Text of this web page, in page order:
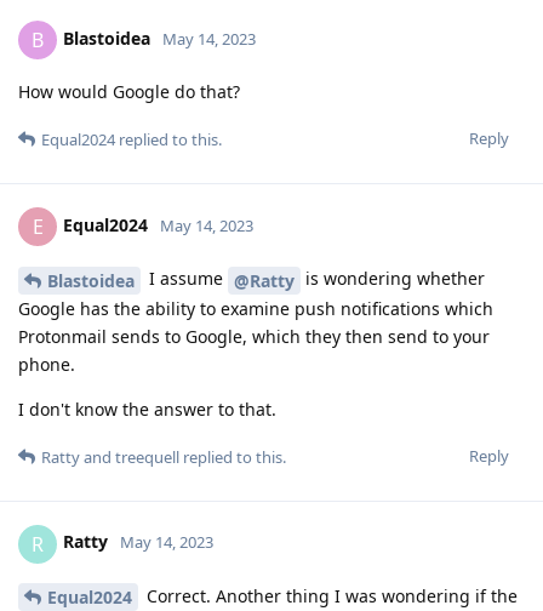
B Blastoidea May 14, 2023
How would Google do that?
Reply
Equal2024replied to this.
E Equal2024 May 14, 2023
Blastoidea I assume @Ratty is wondering whether
Google has the ability to examine push notifications which
Protonmail sends to Google, which they then send to your
phone.
I don't know the answer to that.
Reply
Rattyand treequell replied to this.
R Ratty May 14, 2023
Equal2024
Correct. Another thing I was wondering if the